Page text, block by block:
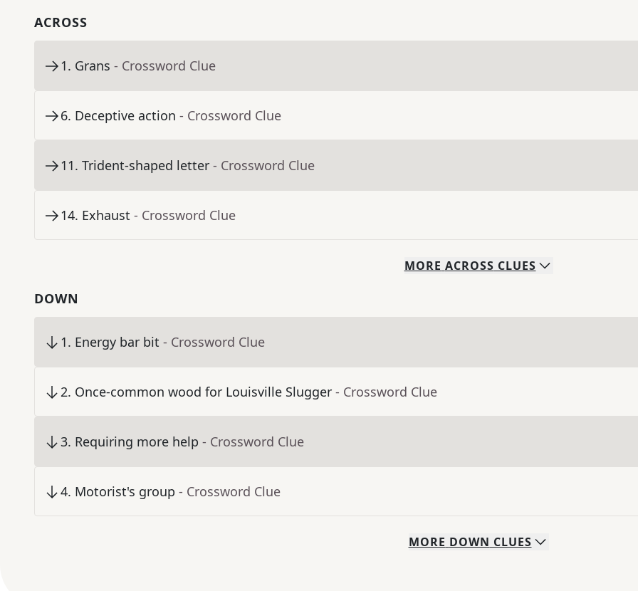
ACROSS
1. Grans - Crossword Clue
6. Deceptive action - Crossword Clue
11. Trident-shaped letter - Crossword Clue
14. Exhaust - Crossword Clue
MORE ACROSS CLUES
DOWN
1. Energy bar bit - Crossword Clue
2. Once-common wood for Louisville Slugger - Crossword Clue
3. Requiring more help - Crossword Clue
4. Motorist's group - Crossword Clue
MORE DOWN CLUES